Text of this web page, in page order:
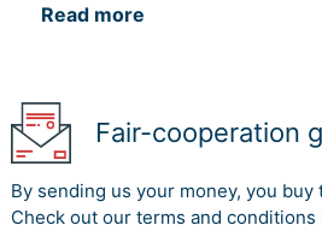
Read more
Fair-cooperation
By sending us your money, you
Check out our terms and